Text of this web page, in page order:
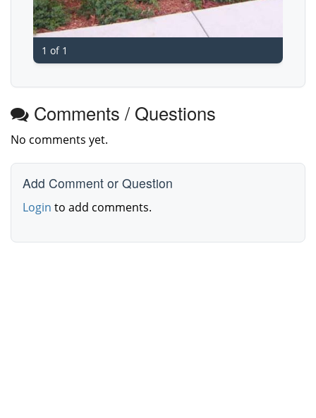
1 of 1
Comments / Questions
No comments yet.
Add Comment or Question
Login to add comments.